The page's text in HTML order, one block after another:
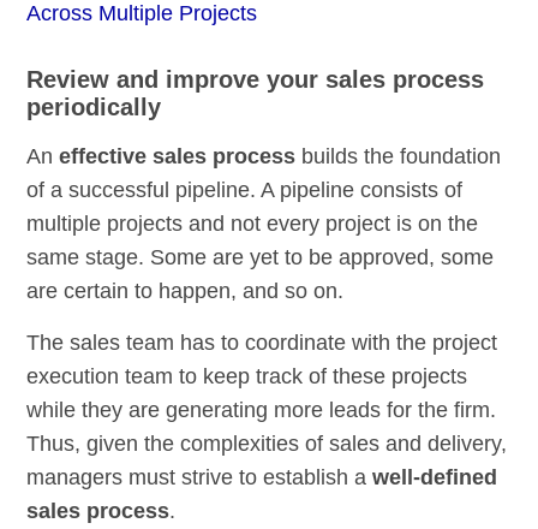
Across Multiple Projects
Review and improve your sales process
periodically
Aneffective sales process builds the foundation
of a successful pipeline. A pipeline consists of
multiple projects and not every project is on the
same stage. Some are yet to be approved, some
are certain to happen, and so on.
The sales team has to coordinate with the project
execution team to keep track of these projects
while they are generating more leads for the firm.
Thus, given the complexities of sales and delivery,
managers must strive to establish awell-defined
sales process.